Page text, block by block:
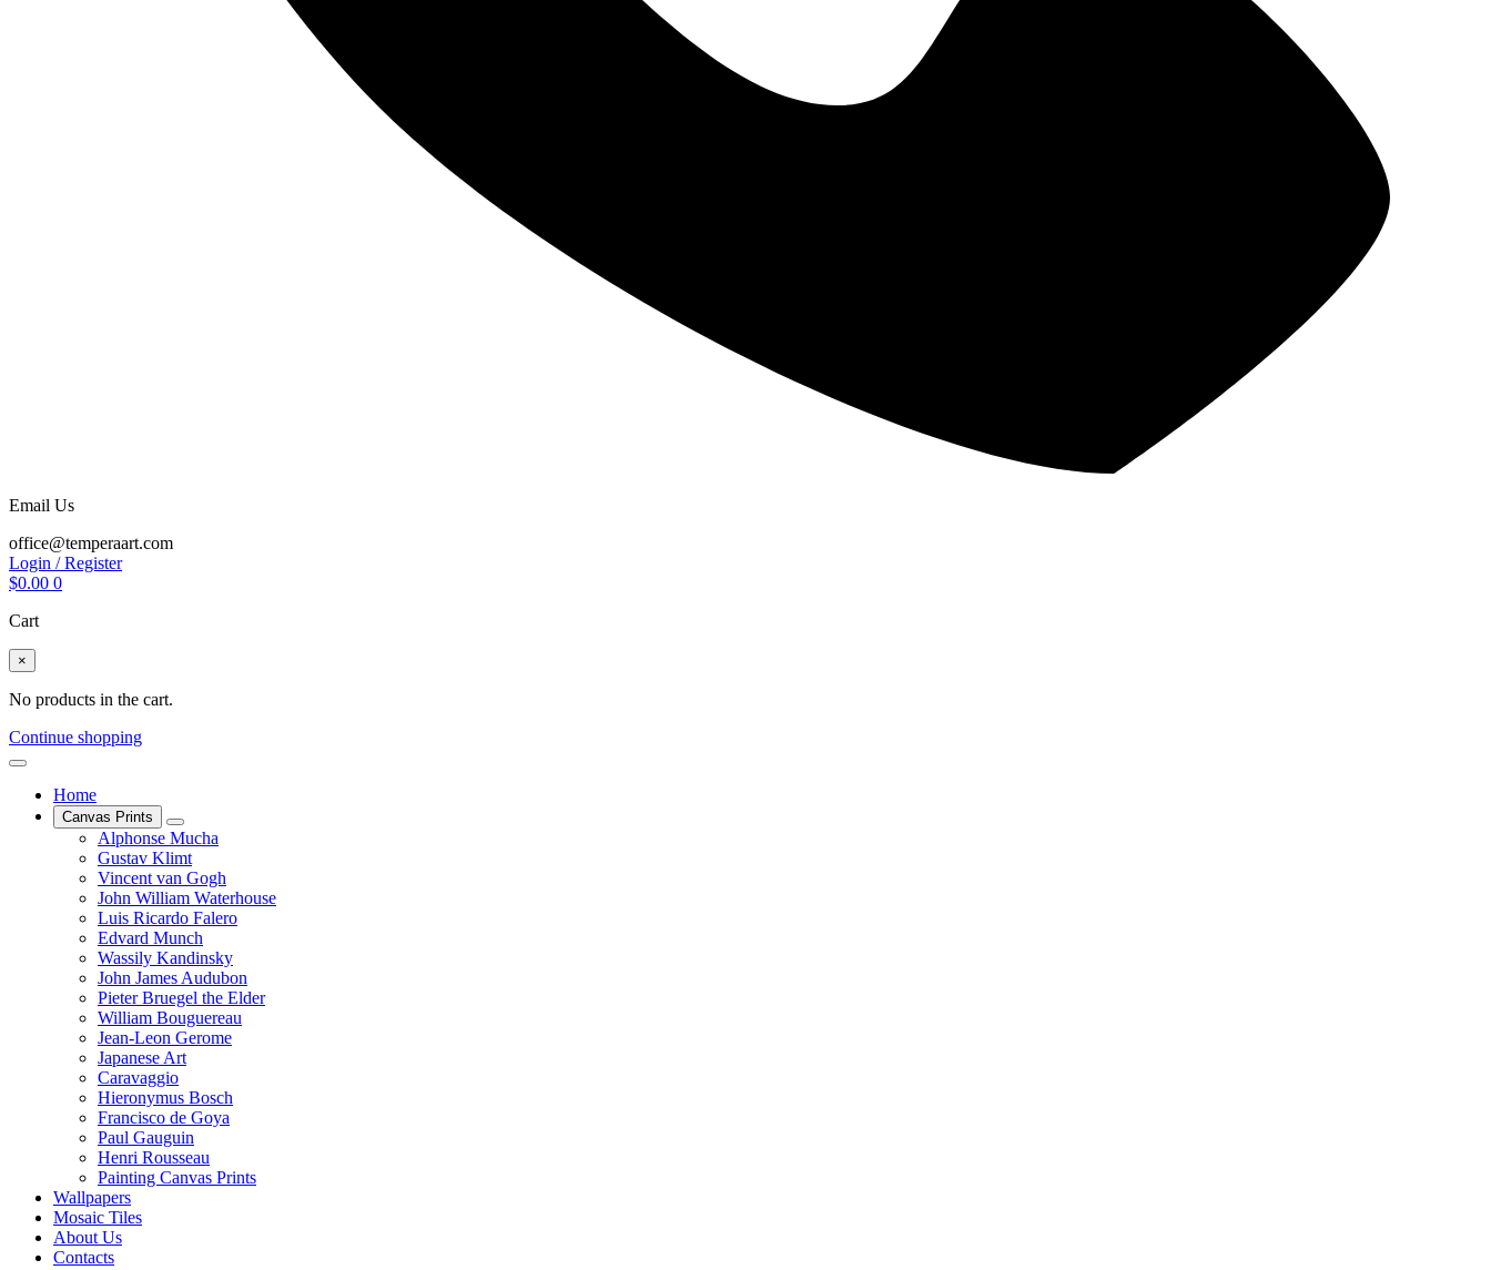
Email Us
office@temperaart.com
Login / Register
$0.00 0
Cart
×
No products in the cart.
Continue shopping
Home
Canvas Prints
Alphonse Mucha
Gustav Klimt
Vincent van Gogh
John William Waterhouse
Luis Ricardo Falero
Edvard Munch
Wassily Kandinsky
John James Audubon
Pieter Bruegel the Elder
William Bouguereau
Jean-Leon Gerome
Japanese Art
Caravaggio
Hieronymus Bosch
Francisco de Goya
Paul Gauguin
Henri Rousseau
Painting Canvas Prints
Wallpapers
Mosaic Tiles
About Us
Contacts